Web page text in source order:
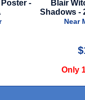
Of
Barbie -
Near
Only